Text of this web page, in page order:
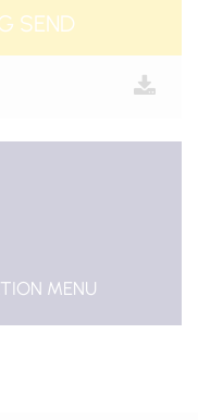
SEND
MENU